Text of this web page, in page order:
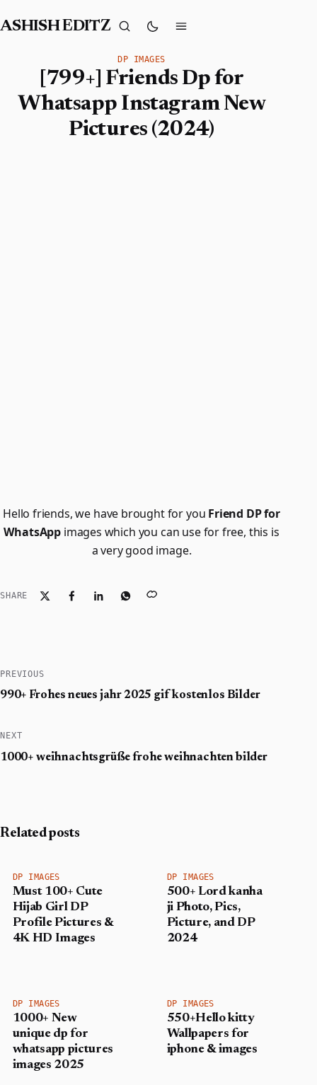
ASHISH EDITZ
DP IMAGES
[799+] Friends Dp for
Whatsapp Instagram New
Pictures (2024)
Hello friends, we have brought for you Friend DP for
WhatsApp images which you can use for free, this is
a very good image.
SHARE
PREVIOUS
990+ Frohes neues jahr 2025 gif​ kostenlos Bilder
NEXT
1000+ weihnachtsgrüße frohe weihnachten bilder​
Related posts
DP IMAGES
Must 100+ Cute
Hijab Girl DP
Profile Pictures &
4K HD Images
DP IMAGES
500+ Lord kanha
ji Photo, Pics,
Picture, and DP
2024
DP IMAGES
1000+ New
unique dp for
whatsapp pictures
images 2025
DP IMAGES
550+Hello kitty
Wallpapers for
iphone & images